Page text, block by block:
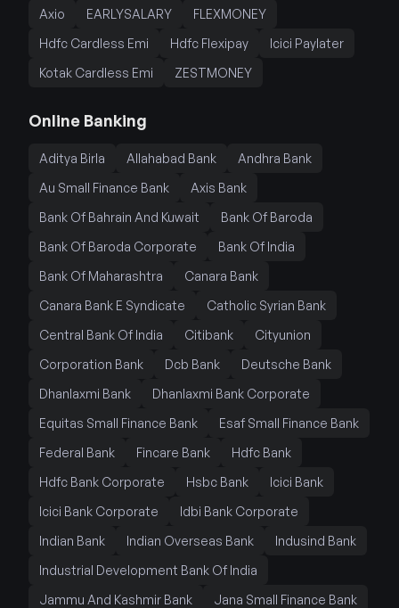
Axio EARLYSALARY
FLEXMONEY
Hdfc Cardless Emi
Hdfc Flexipay
Icici Paylater
Kotak Cardless Emi
ZESTMONEY
Online Banking
Aditya Birla Allahabad Bank
Andhra Bank
Au Small Finance Bank
Axis Bank
Bank Of Bahrain And Kuwait
Bank Of Baroda
Bank Of Baroda Corporate
Bank Of India
Bank Of Maharashtra
Canara Bank
Canara Bank E Syndicate
Catholic Syrian Bank
Central Bank Of India
Citibank
Cityunion
Corporation Bank
Dcb Bank
Deutsche Bank
Dhanlaxmi Bank
Dhanlaxmi Bank Corporate
Equitas Small Finance Bank
Esaf Small Finance Bank
Federal Bank
Fincare Bank
Hdfc Bank
Hdfc Bank Corporate
Hsbc Bank
Icici Bank
Icici Bank Corporate
Idbi Bank Corporate
Indian Bank
Indian Overseas Bank
Indusind Bank
Industrial Development Bank Of India
Jammu And Kashmir Bank
Jana Small Finance Bank